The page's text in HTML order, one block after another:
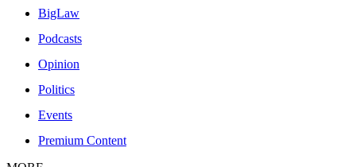
BigLaw
Podcasts
Opinion
Politics
Events
Premium Content